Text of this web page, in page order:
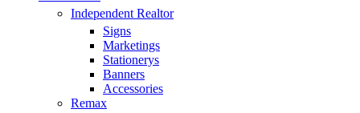
Independent Realtor
Signs
Marketings
Stationerys
Banners
Accessories
Remax